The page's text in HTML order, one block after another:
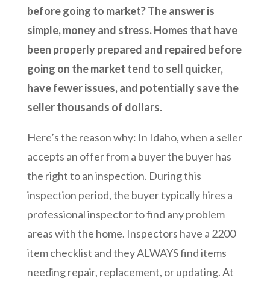
before going to market? The answer is
simple, money and stress. Homes that have
been properly prepared and repaired before
going on the market tend to sell quicker,
have fewer issues, and potentially save the
seller thousands of dollars.
Here’s the reason why: In Idaho, when a seller
accepts an offer from a buyer the buyer has
the right to an inspection. During this
inspection period, the buyer typically hires a
professional inspector to find any problem
areas with the home. Inspectors have a 2200
item checklist and they ALWAYS find items
needing repair, replacement, or updating. At